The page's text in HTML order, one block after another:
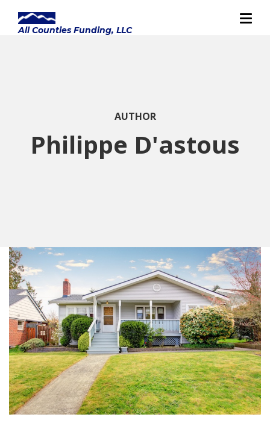
AUTHOR
Philippe D'astous